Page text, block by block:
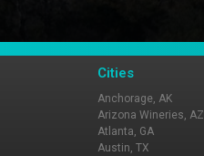
Cities
Anchorage, AK
Arizona Wineries, AZ
Atlanta, GA
Austin, TX